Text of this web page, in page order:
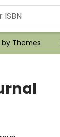
by Themes